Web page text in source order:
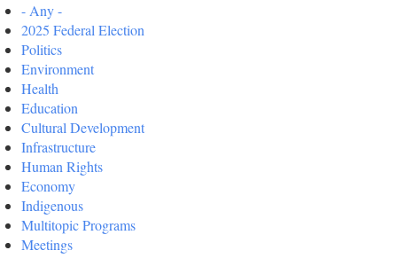
- Any -
2025 Federal Election
Politics
Environment
Health
Education
Cultural Development
Infrastructure
Human Rights
Economy
Indigenous
Multitopic Programs
Meetings